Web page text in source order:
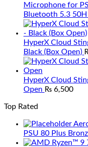
Microphone for
Bluetooth 5.3
HyperX Cloud
Black (Box Open)
HyperX Cloud
Open ₨ 6,500
Top Rated
PSU 80 Plus